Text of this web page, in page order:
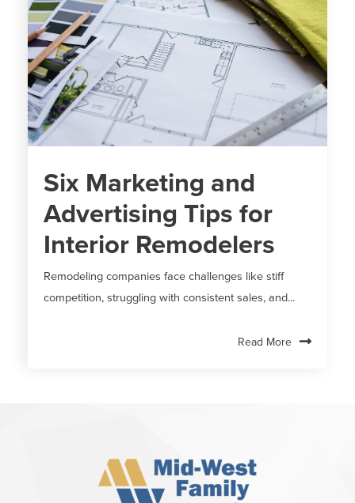
Six Marketing and
Advertising Tips for
Interior Remodelers
Remodeling companies face challenges like stiff
competition, struggling with consistent sales, and...
Read More